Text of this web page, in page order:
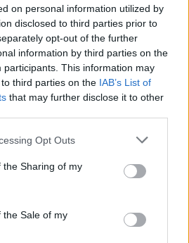
on personal information utilized by
disclosed to third parties prior to
opt-out of the further
information by third parties on the
participants. This information may
third parties on the IAB’s List of
that may further disclose it to other
Opt Outs
the Sharing of my
the Sale of my
14 JAN 25
Bowie Festival 2025: lineup of big-name
collaborators revealed